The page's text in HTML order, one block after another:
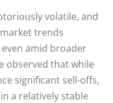
volatile, and
trends
amid broader
observed that while
significant sell-offs,
a relatively stable